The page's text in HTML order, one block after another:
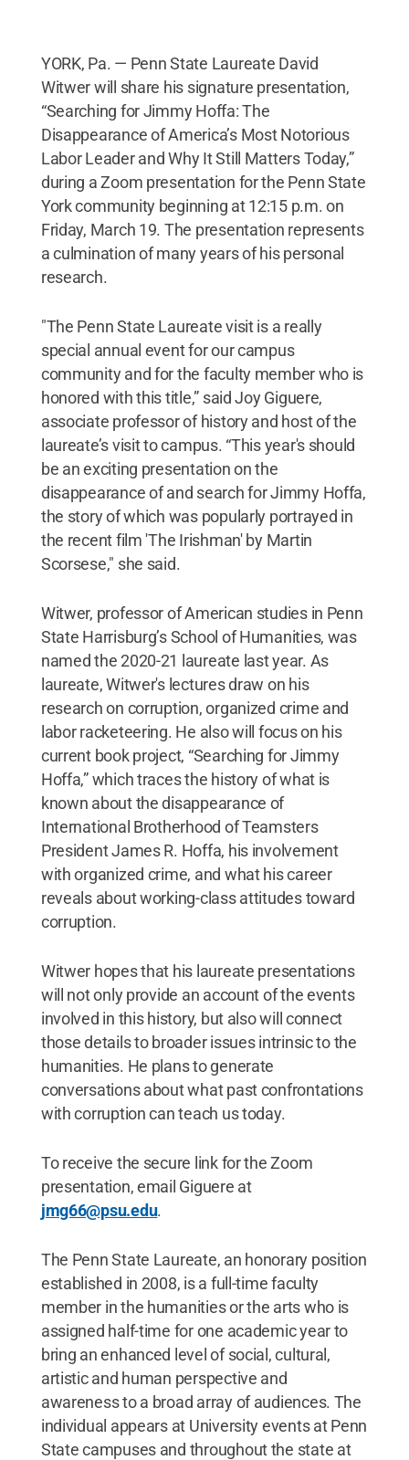
YORK, Pa. — Penn State Laureate David
Witwer will share his signature presentation,
“Searching for Jimmy Hoffa: The
Disappearance of America’s Most Notorious
Labor Leader and Why It Still Matters Today,”
during a Zoom presentation for the Penn State
York community beginning at 12:15 p.m. on
Friday, March 19. The presentation represents
a culmination of many years of his personal
research.
"The Penn State Laureate visit is a really
special annual event for our campus
community and for the faculty member who is
honored with this title,” said Joy Giguere,
associate professor of history and host of the
laureate’s visit to campus. “This year's should
be an exciting presentation on the
disappearance of and search for Jimmy Hoffa,
the story of which was popularly portrayed in
the recent film 'The Irishman' by Martin
Scorsese," she said.
Witwer, professor of American studies in Penn
State Harrisburg’s School of Humanities, was
named the 2020-21 laureate last year. As
laureate, Witwer's lectures draw on his
research on corruption, organized crime and
labor racketeering. He also will focus on his
current book project, “Searching for Jimmy
Hoffa,” which traces the history of what is
known about the disappearance of
International Brotherhood of Teamsters
President James R. Hoffa, his involvement
with organized crime, and what his career
reveals about working-class attitudes toward
corruption.
Witwer hopes that his laureate presentations
will not only provide an account of the events
involved in this history, but also will connect
those details to broader issues intrinsic to the
humanities. He plans to generate
conversations about what past confrontations
with corruption can teach us today.
To receive the secure link for the Zoom
presentation, email Giguere at
jmg66@psu.edu.
The Penn State Laureate, an honorary position
established in 2008, is a full-time faculty
member in the humanities or the arts who is
assigned half-time for one academic year to
bring an enhanced level of social, cultural,
artistic and human perspective and
awareness to a broad array of audiences. The
individual appears at University events at Penn
State campuses and throughout the state at